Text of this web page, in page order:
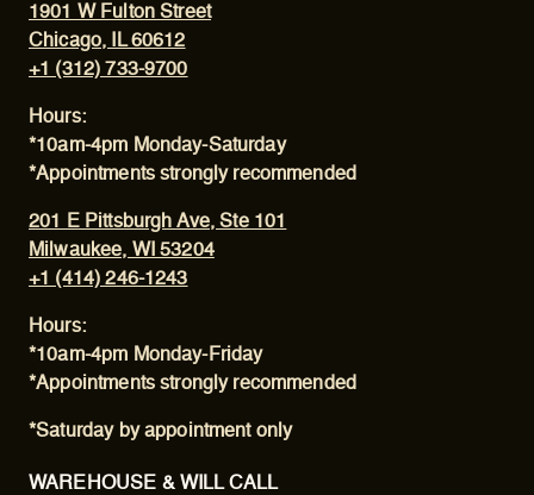
1901 W Fulton Street
Chicago, IL 60612
+1 (312) 733-9700
Hours:
*10am-4pm Monday-Saturday
*Appointments strongly recommended
201 E Pittsburgh Ave, Ste 101
Milwaukee, WI 53204
+1 (414) 246-1243
Hours:
*10am-4pm Monday-Friday
*Appointments strongly recommended
*Saturday by appointment only
WAREHOUSE & WILL CALL